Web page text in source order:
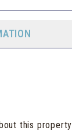
this property